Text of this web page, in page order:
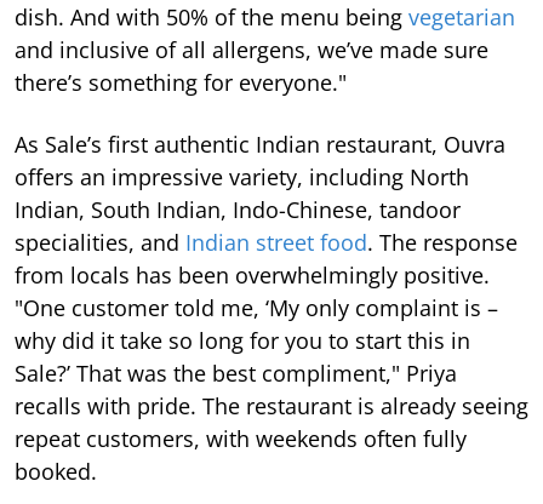
dish. And with 50% of the menu being vegetarian
and inclusive of all allergens, we’ve made sure
there’s something for everyone."
As Sale’s first authentic Indian restaurant, Ouvra
offers an impressive variety, including North
Indian, South Indian, Indo-Chinese, tandoor
specialities, and Indian street food. The response
from locals has been overwhelmingly positive.
"One customer told me, ‘My only complaint is –
why did it take so long for you to start this in
Sale?’ That was the best compliment," Priya
recalls with pride. The restaurant is already seeing
repeat customers, with weekends often fully
booked.